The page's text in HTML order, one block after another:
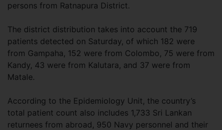
persons from Ratnapura District.
The district distribution takes into account the 719
patients detected on Saturday, of which 182 were
from Gampaha, 152 were from Colombo, 75 were from
Kandy, 43 were from Kalutara, and 37 were from
Matale.
According to the Epidemiology Unit, the country’s
total patient count also includes 1,733 Sri Lankan
returnees from abroad, 950 Navy personnel and their